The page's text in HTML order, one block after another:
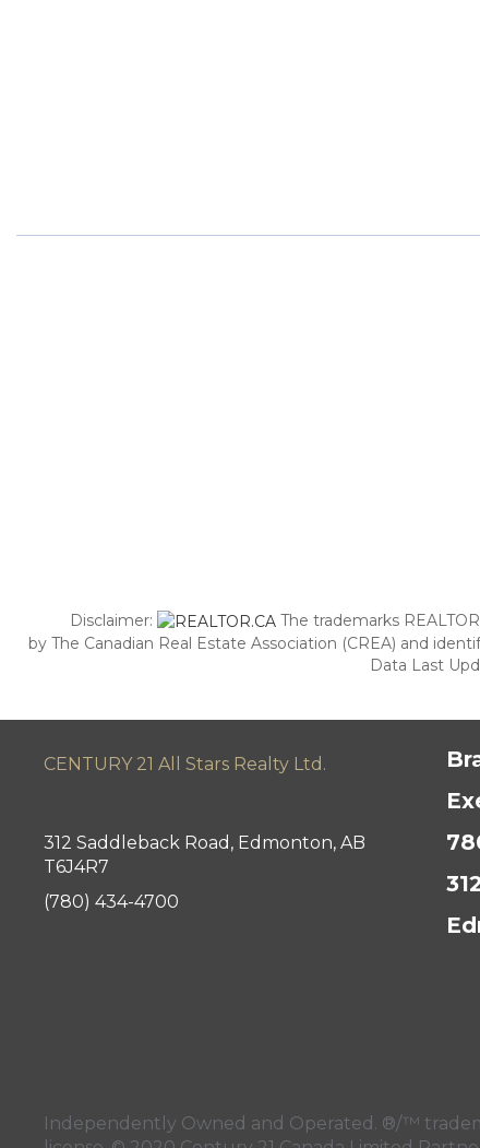
Disclaimer:
The trademarks
by The Canadian Real Estate Association (CREA) and
Data Last
CENTURY 21 All Stars Realty Ltd.
312 Saddleback Road, Edmonton, AB
T6J4R7
(780) 434-4700
Independently Owned and Operated. ®/™